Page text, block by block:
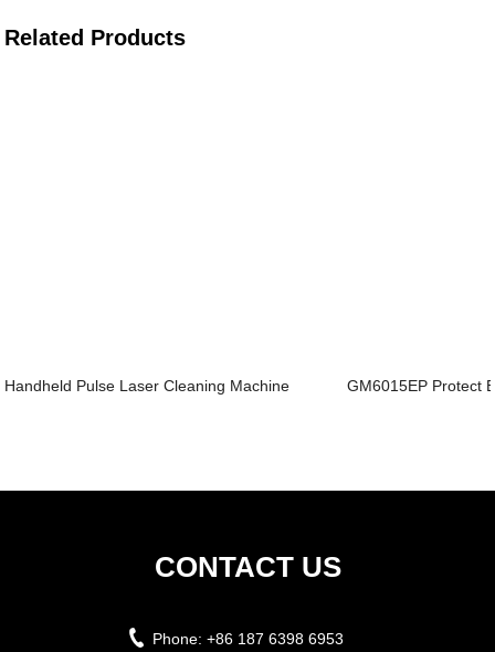
Related Products
Handheld Pulse Laser Cleaning Machine GM6015EP Protect
CONTACT US
Phone: +86 187 6398 6953